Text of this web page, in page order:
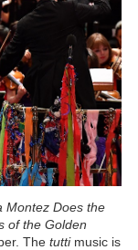
Montez Does the
of the Golden
Thetuttimusic is